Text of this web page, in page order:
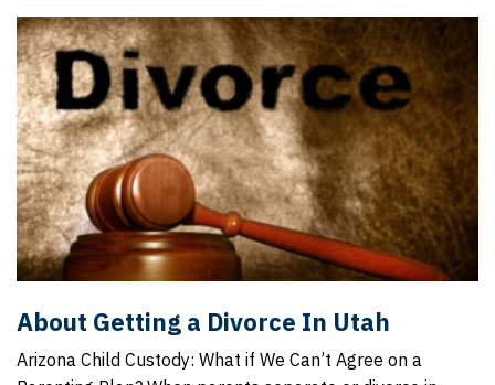
About Getting a Divorce In Utah
Arizona Child Custody: What if We Can’t Agree on a